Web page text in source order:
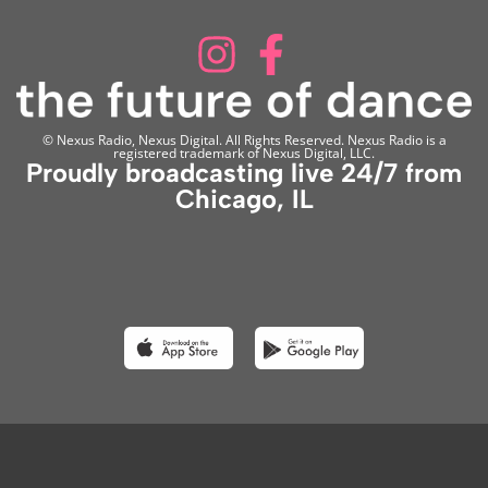
© Nexus Radio, Nexus Digital. All Rights Reserved. Nexus Radio is a
registered trademark of Nexus Digital, LLC.
Proudly broadcasting live 24/7 from
Chicago, IL